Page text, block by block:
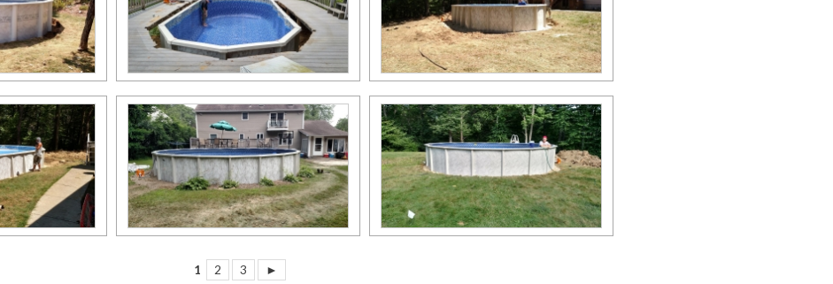
1 2 3 ►